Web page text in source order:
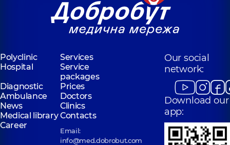
Polyclinic
Services
Hospital
Service
packages
Diagnostic
Prices
Ambulance
Doctors
News
Clinics
Medical libraryContacts
Career
Email:
info@med.dobrobut.com
Our social
network:
Download our
app: